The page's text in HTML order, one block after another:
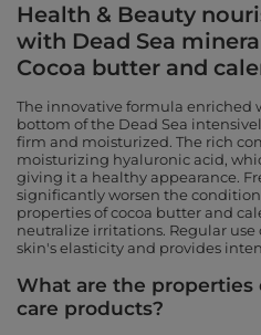
Health & Beauty
with Dead Sea
Cocoa butter and
The innovative formula enriched
bottom of the Dead Sea
firm and moisturized. The rich
moisturizing hyaluronic acid,
giving it a healthy appearance.
significantly worsen the
properties of cocoa butter and
neutralize irritations. Regular
skin's elasticity and provides
What are the properties
care products?